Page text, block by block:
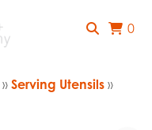
0
»Serving Utensils »